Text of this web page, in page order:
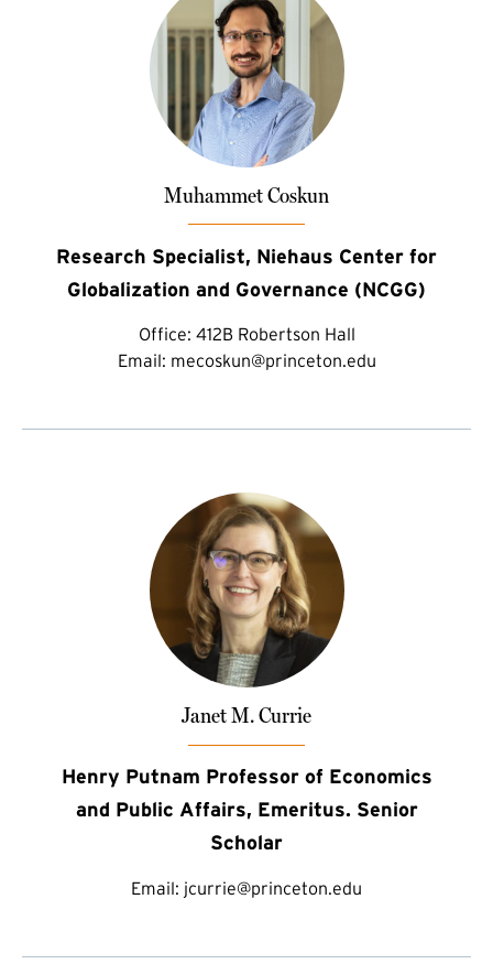
Muhammet Coskun
Research Specialist, Niehaus Center for
Globalization and Governance (NCGG)
Office: 412B Robertson Hall
Email: mecoskun@princeton.edu
Janet M. Currie
Henry Putnam Professor of Economics
and Public Affairs, Emeritus. Senior
Scholar
Email: jcurrie@princeton.edu